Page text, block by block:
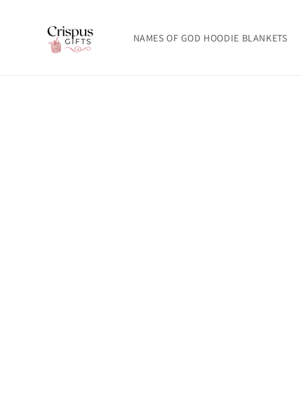
NAMES OF GOD HOODIE BLANKETS